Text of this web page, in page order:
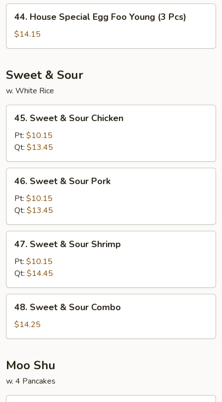
Young
Pcs)
House
Special
Egg
Young
(3
Pcs)
44. House Special Egg Foo Young (3 Pcs)
$14.15
Sweet & Sour
w. White Rice
Sweet
Sour
Chicken
45. Sweet & Sour Chicken
Pt: $10.15
Qt: $13.45
Sweet
Sour
Pork
46. Sweet & Sour Pork
Pt: $10.15
Qt: $13.45
Sweet
Sour
Shrimp
47. Sweet & Sour Shrimp
Pt: $10.15
Qt: $14.45
Sweet
Sour
48. Sweet & Sour Combo
$14.25
Moo Shu
w. 4 Pancakes